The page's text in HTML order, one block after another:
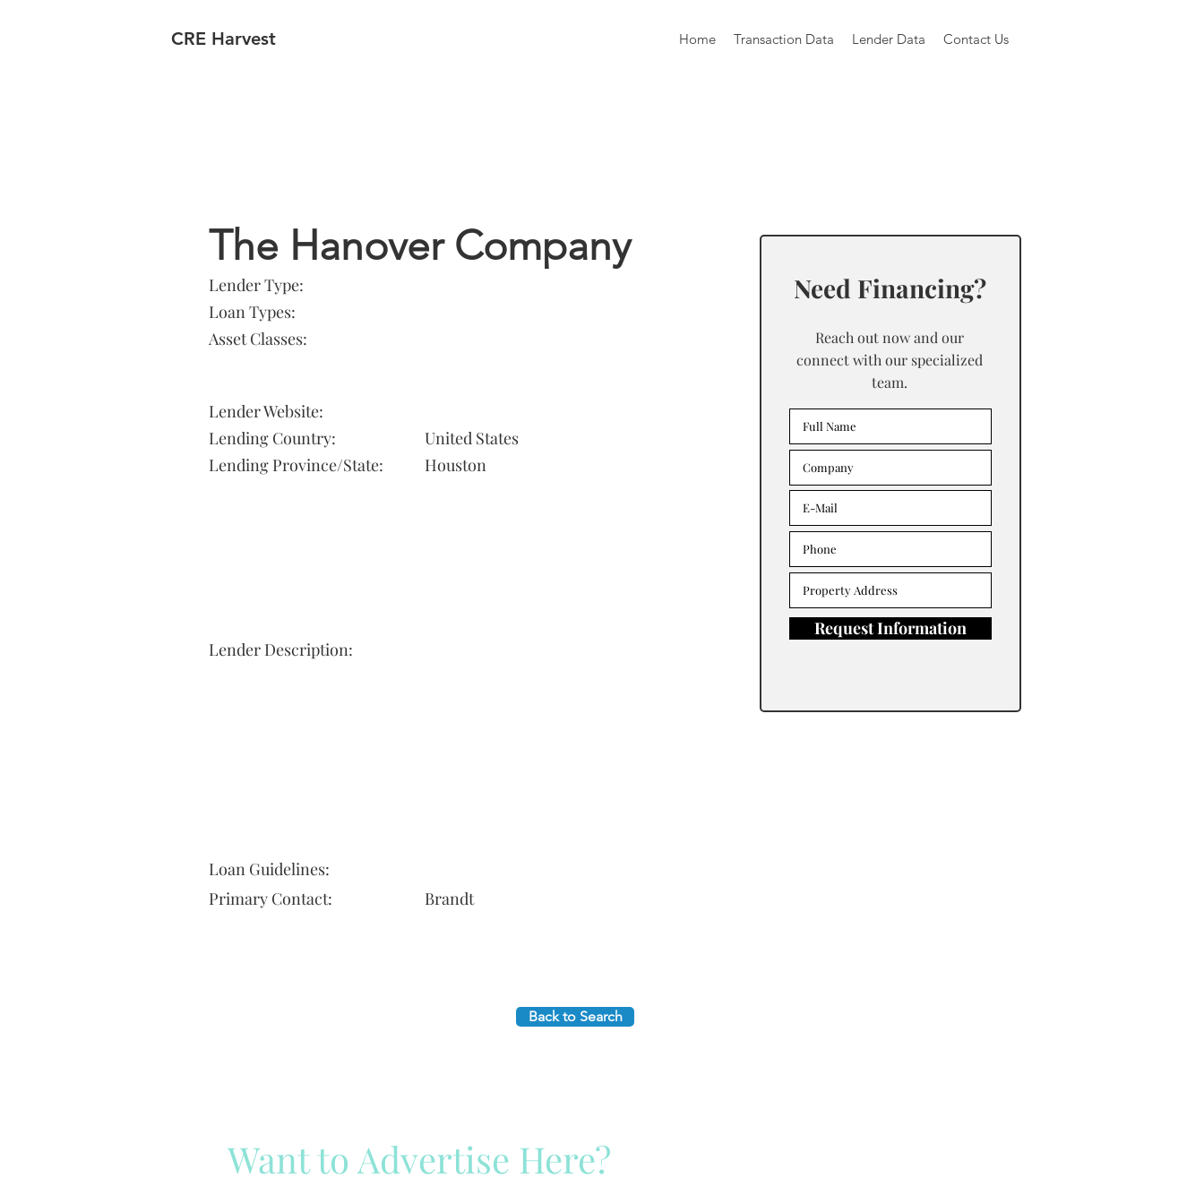
CRE Harvest Home Transaction Data Lender Data Contact Us
The Hanover Company
Lender Type:
Loan Types:
Asset Classes:
Lender Website:
Lending Country:
Lending Province/State:
United States
Houston
Lender Description:
Need Financing?
Reach out now and our
connect with our specialized
team.
Request Information
Loan Guidelines:
Primary Contact:
Brandt
Back to Search
Want to Advertise Here?